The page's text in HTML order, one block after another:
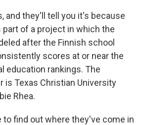
and they'll tell you it's because
part of a project in which the
after the Finnish school
scores at or near the
education rankings. The
is Texas Christian University
Rhea.
to find out where they've come in